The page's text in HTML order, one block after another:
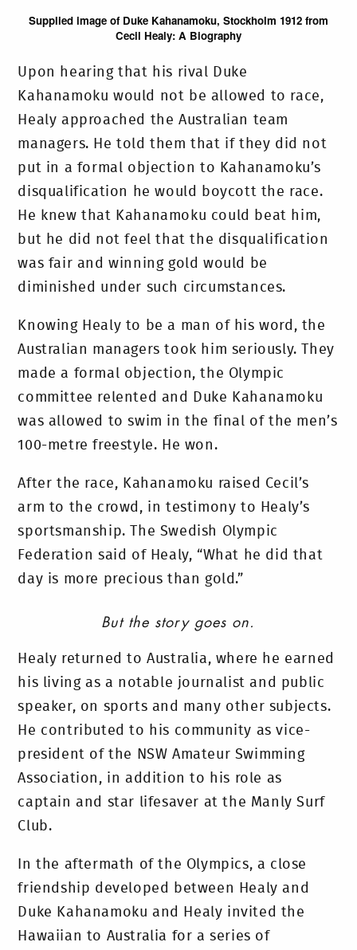
Supplied image of Duke Kahanamoku, Stockholm 1912 from
Cecil Healy: A Biography
Upon hearing that his rival Duke
Kahanamoku would not be allowed to race,
Healy approached the Australian team
managers. He told them that if they did not
put in a formal objection to Kahanamoku’s
disqualification he would boycott the race.
He knew that Kahanamoku could beat him,
but he did not feel that the disqualification
was fair and winning gold would be
diminished under such circumstances.
Knowing Healy to be a man of his word, the
Australian managers took him seriously. They
made a formal objection, the Olympic
committee relented and Duke Kahanamoku
was allowed to swim in the final of the men’s
100-metre freestyle. He won.
After the race, Kahanamoku raised Cecil’s
arm to the crowd, in testimony to Healy’s
sportsmanship. The Swedish Olympic
Federation said of Healy, “What he did that
day is more precious than gold.”
But the story goes on.
Healy returned to Australia, where he earned
his living as a notable journalist and public
speaker, on sports and many other subjects.
He contributed to his community as vice-
president of the NSW Amateur Swimming
Association, in addition to his role as
captain and star lifesaver at the Manly Surf
Club.
In the aftermath of the Olympics, a close
friendship developed between Healy and
Duke Kahanamoku and Healy invited the
Hawaiian to Australia for a series of